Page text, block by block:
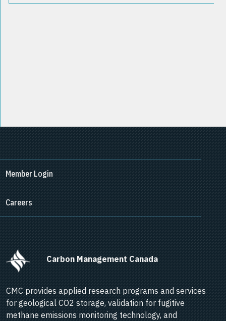
      Carbon Management Canada
CMC provides applied research programs and services
for geological CO2 storage, validation for fugitive
methane emissions monitoring technology, and
Member Login
Careers